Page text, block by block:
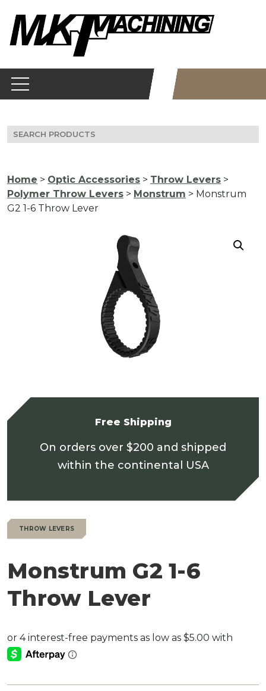
content
Search
for:
Home > Optic Accessories > Throw Levers >
Polymer Throw Levers > Monstrum > Monstrum
G2 1-6 Throw Lever
Free Shipping
On orders over $200 and shipped
within the continental USA
THROW LEVERS
Monstrum G2 1-6
Throw Lever